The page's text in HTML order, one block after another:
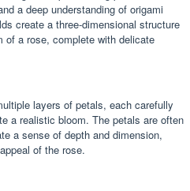
a deep understanding of origami
create a three-dimensional structure
of a rose, complete with delicate
layers of petals, each carefully
a realistic bloom. The petals are often
a sense of depth and dimension,
of the rose.